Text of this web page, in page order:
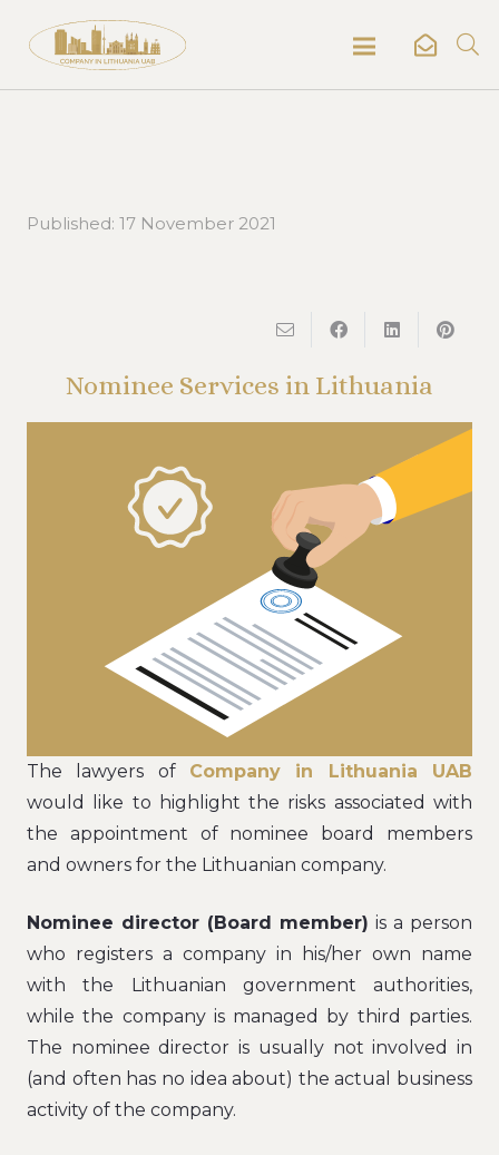
Published: 17 November 2021
Nominee Services in Lithuania
The lawyers of Company in Lithuania UAB
would like to highlight the risks associated with
the appointment of nominee board members
and owners for the Lithuanian company.
Nominee director (Board member) is a person
who registers a company in his/her own name
with the Lithuanian government authorities,
while the company is managed by third parties.
The nominee director is usually not involved in
(and often has no idea about) the actual business
activity of the company.